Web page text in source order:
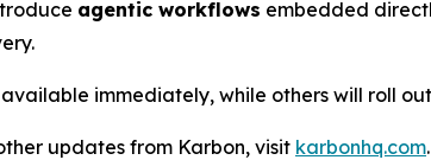
agentic workflows embedded
immediately, while others will roll
updates from Karbon, visit karbonhq.com.